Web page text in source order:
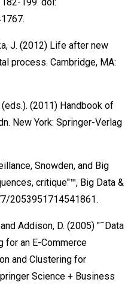
J. (2012) Life after new
process. Cambridge, MA:
(eds.). (2011) Handbook of
New York: Springer-Verlag
Snowden, and Big
critique"™, Big Data &
2053951714541861.
Addison, D. (2005) "˜Data
for an E-Commerce
and Clustering for
Science + Business